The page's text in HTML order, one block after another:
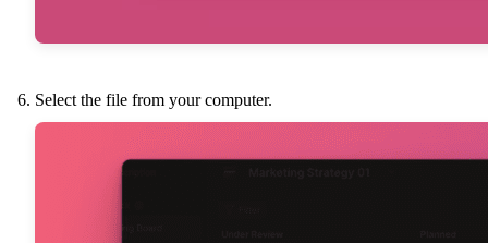
Select the file from your computer.